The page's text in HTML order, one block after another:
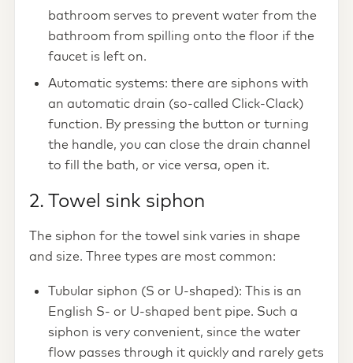
bathroom serves to prevent water from the
bathroom from spilling onto the floor if the
faucet is left on.
Automatic systems: there are siphons with
an automatic drain (so-called Click-Clack)
function. By pressing the button or turning
the handle, you can close the drain channel
to fill the bath, or vice versa, open it.
2. Towel sink siphon
The siphon for the towel sink varies in shape
and size. Three types are most common:
Tubular siphon (S or U-shaped): This is an
English S- or U-shaped bent pipe. Such a
siphon is very convenient, since the water
flow passes through it quickly and rarely gets